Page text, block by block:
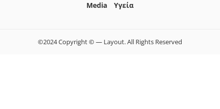
Media
Yγεία
©2024 Copyright © — Layout. All Rights Reserved